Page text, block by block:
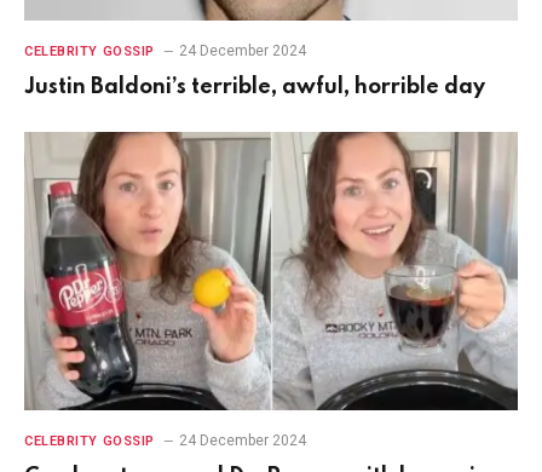
CELEBRITY GOSSIP 24 December 2024
Justin Baldoni’s terrible, awful, horrible day
CELEBRITY GOSSIP 24 December 2024